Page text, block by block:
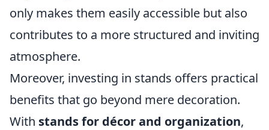
only makes them easily accessible but also
contributes to a more structured and inviting
atmosphere.
Moreover, investing in stands offers practical
benefits that go beyond mere decoration.
With stands for décor and organization,